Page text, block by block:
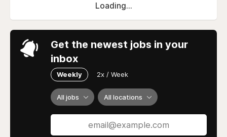
Loading...
Get the newest jobs in your
inbox
Weekly 2x / Week
All jobs All locations